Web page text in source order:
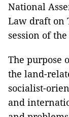
National
Law draft on
session of
The purpose
the land-
socialist-
and